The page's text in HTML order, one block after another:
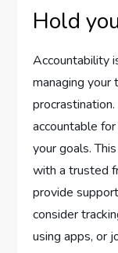
Hold
Accountability
managing your
accountable
your goals.
with a trusted
provide
consider
using apps, or